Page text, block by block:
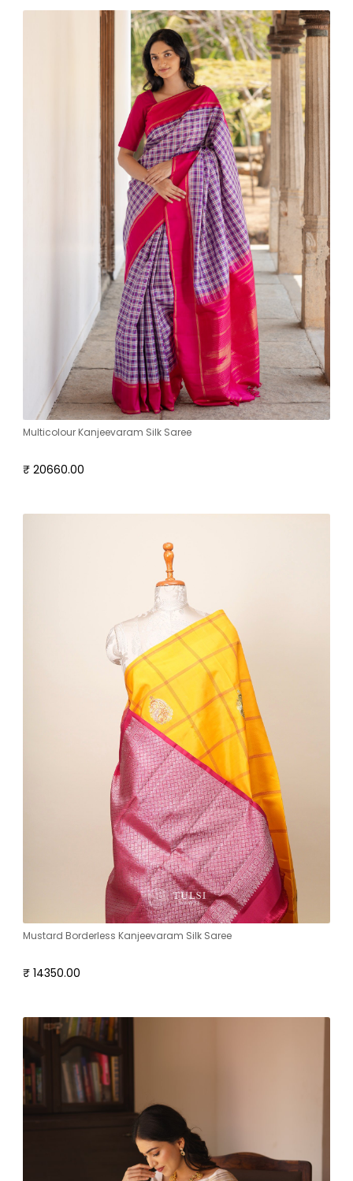
Multicolour Kanjeevaram Silk Saree
₹ 20660.00
Mustard Borderless Kanjeevaram Silk Saree
₹ 14350.00